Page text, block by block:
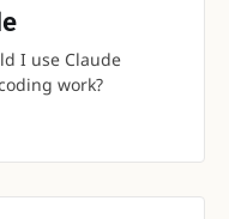
I use Claude
work?